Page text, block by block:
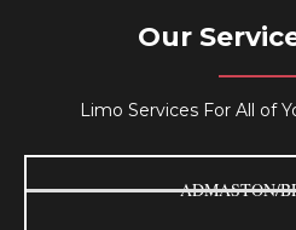
Our
Limo Services For All of
ADMASTON/